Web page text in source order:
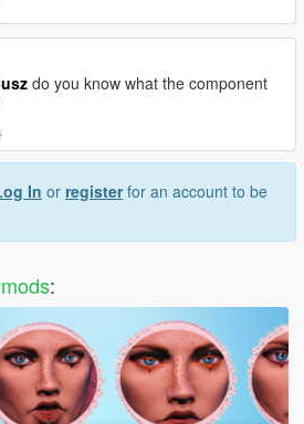
do you know what the component
In or registerfor an account to be
: